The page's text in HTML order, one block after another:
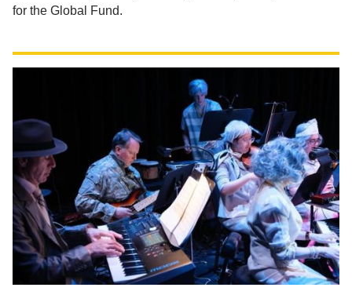
for the Global Fund.